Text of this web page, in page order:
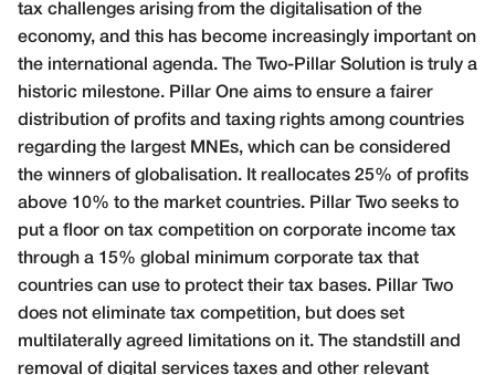
tax challenges arising from the digitalisation of the
economy, and this has become increasingly important on
the international agenda. The Two-Pillar Solution is truly a
historic milestone. Pillar One aims to ensure a fairer
distribution of profits and taxing rights among countries
regarding the largest MNEs, which can be considered
the winners of globalisation. It reallocates 25% of profits
above 10% to the market countries. Pillar Two seeks to
put a floor on tax competition on corporate income tax
through a 15% global minimum corporate tax that
countries can use to protect their tax bases. Pillar Two
does not eliminate tax competition, but does set
multilaterally agreed limitations on it. The standstill and
removal of digital services taxes and other relevant